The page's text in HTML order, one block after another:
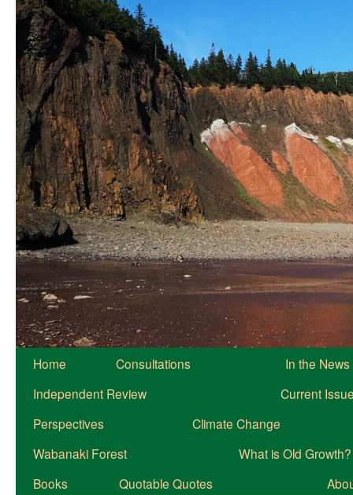
Home Consultations
In the News
Independent Review
Current
Perspectives
Climate Change
Wabanaki Forest
What is Old Growth?
Books
Quotable Quotes